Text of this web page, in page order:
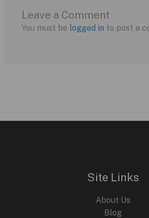
Leave a Comment
You must be logged in to post a
Site Links
About Us
Blog